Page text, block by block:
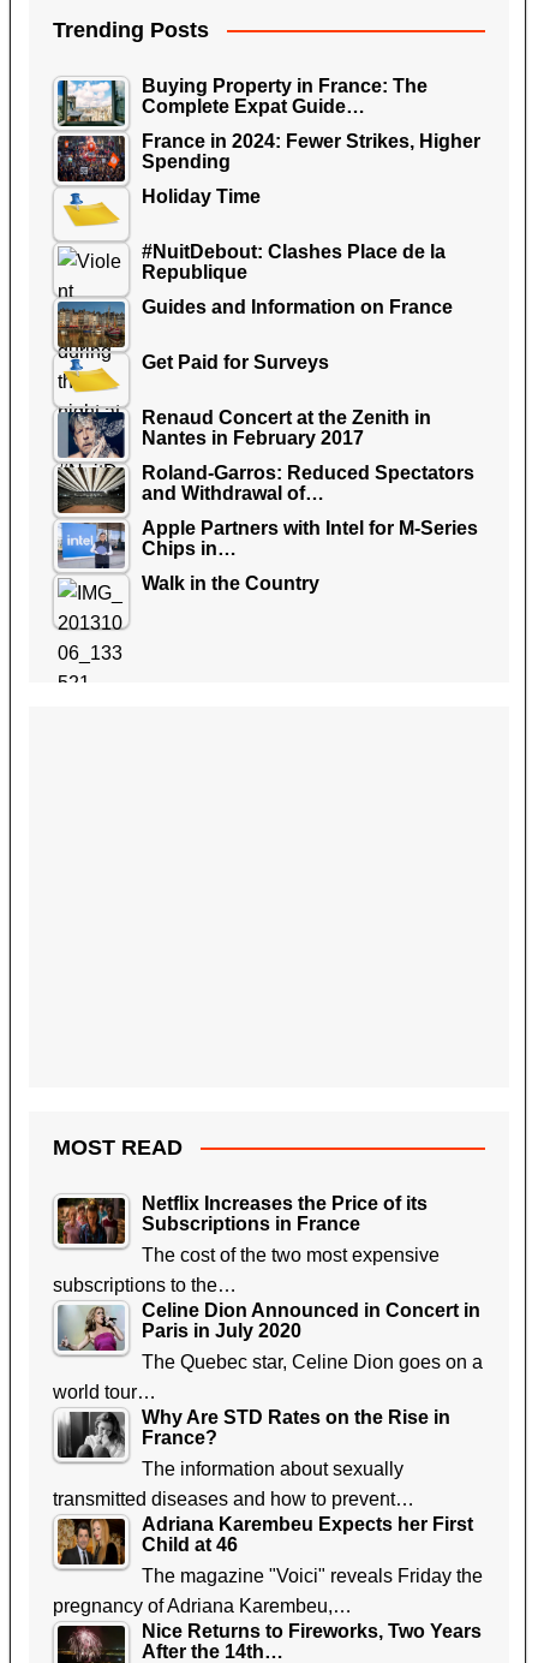
Trending Posts
Buying Property in France: The
Complete Expat Guide…
France in 2024: Fewer Strikes, Higher
Spending
Holiday Time
#NuitDebout: Clashes Place de la
Republique
Guides and Information on France
Get Paid for Surveys
Renaud Concert at the Zenith in
Nantes in February 2017
Roland-Garros: Reduced Spectators
and Withdrawal of…
Apple Partners with Intel for M-Series
Chips in…
Walk in the Country
MOST READ
Netflix Increases the Price of its
Subscriptions in France
The cost of the two most expensive
subscriptions to the…
Celine Dion Announced in Concert in
Paris in July 2020
The Quebec star, Celine Dion goes on a
world tour…
Why Are STD Rates on the Rise in
France?
The information about sexually
transmitted diseases and how to prevent…
Adriana Karembeu Expects her First
Child at 46
The magazine "Voici" reveals Friday the
pregnancy of Adriana Karembeu,…
Nice Returns to Fireworks, Two Years
After the 14th…